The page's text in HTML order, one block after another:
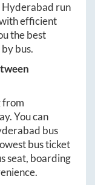
Hyderabad run
efficient
the best
bus.
from
You can
bus
bus ticket
seat, boarding